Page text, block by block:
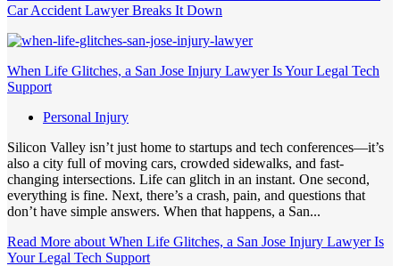
Car Accident Lawyer Breaks It Down
When Life Glitches, a San Jose Injury Lawyer Is Your Legal Tech
Support
Personal Injury
Silicon Valley isn’t just home to startups and tech conferences—it’s
also a city full of moving cars, crowded sidewalks, and fast-
changing intersections. Life can glitch in an instant. One second,
everything is fine. Next, there’s a crash, pain, and questions that
don’t have simple answers. When that happens, a San...
Read More about When Life Glitches, a San Jose Injury Lawyer Is
Your Legal Tech Support